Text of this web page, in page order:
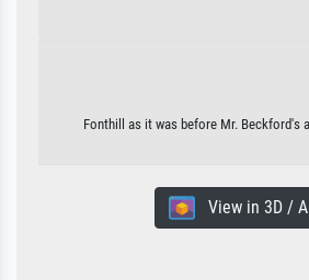
Fonthill as it was before Mr. Beckford's
View in 3D /